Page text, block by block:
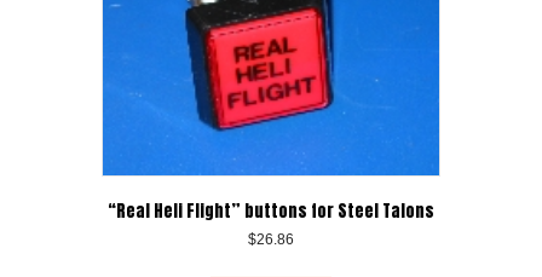
“Real Heli Flight” buttons for Steel Talons
$26.86